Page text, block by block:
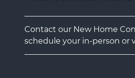
Contact our New Home
schedule your in-person or